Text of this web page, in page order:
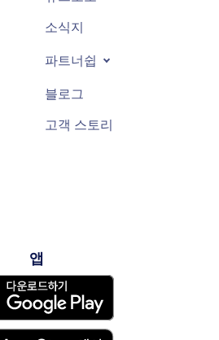
소식지
파트너쉽
블로그
고객 스토리
앱